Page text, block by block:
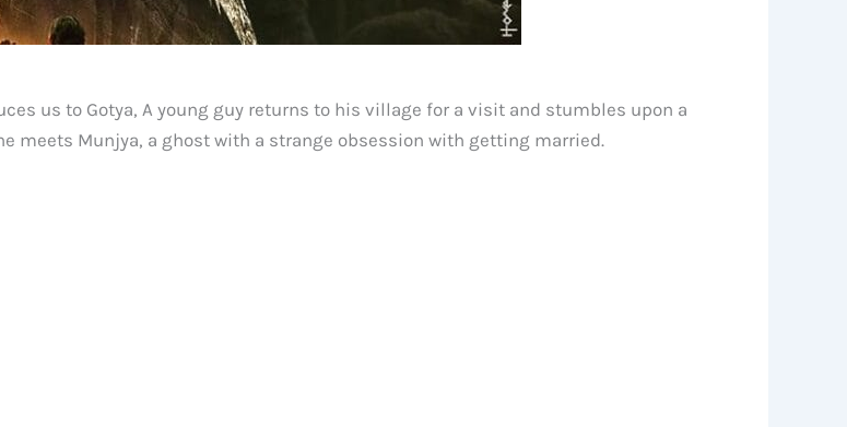
us to Gotya, A young guy returns to his village for a visit and stumbles upon a
meets Munjya, a ghost with a strange obsession with getting married.